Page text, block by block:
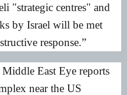
"strategic centres" and
by Israel will be met
response.”
East Eye reports
near the US